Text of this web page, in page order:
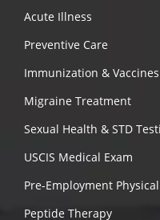
Acute Illness
Preventive Care
Immunization & Vaccines
Migraine Treatment
Sexual Health & STD
USCIS Medical Exam
Pre-Employment
Peptide Therapy